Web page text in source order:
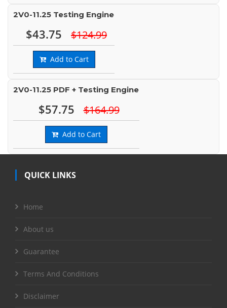
2V0-11.25 Testing Engine
$43.75 $124.99
Add to Cart
2V0-11.25 PDF + Testing Engine
$57.75 $164.99
Add to Cart
QUICK LINKS
Home
About us
Guarantee
Terms And Conditions
Disclaimer